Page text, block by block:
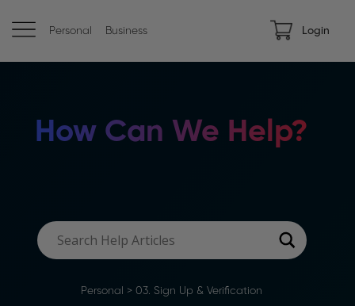
Personal Business Login
How Can We Help?
Personal > 03. Sign Up & Verification